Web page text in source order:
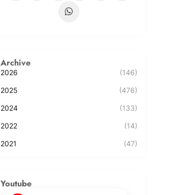
Archive
2026 (146)
2025 (476)
2024 (133)
2022 (14)
2021 (47)
Youtube